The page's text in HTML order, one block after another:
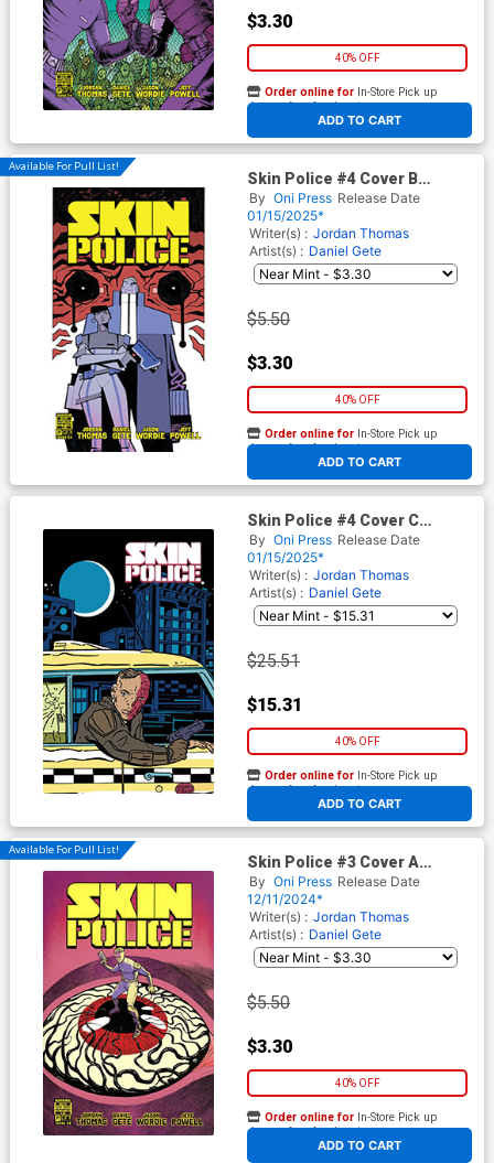
$3.30
40% OFF
ADD TO CART
Order online for In-Store Pick up
At any of our four locations
Available For Pull List!
Skin Police #4 Cover B
Variant Joe Palmer Cover
By Oni Press Release Date
01/15/2025*
Writer(s) : Jordan Thomas
Artist(s) : Daniel Gete
$5.50
$3.30
40% OFF
ADD TO CART
Order online for In-Store Pick up
At any of our four locations
Skin Police #4 Cover C
Incentive Shaky Kane Bronze
Age Variant Cover
By Oni Press Release Date
01/15/2025*
Writer(s) : Jordan Thomas
Artist(s) : Daniel Gete
$25.51
$15.31
40% OFF
ADD TO CART
Order online for In-Store Pick up
At any of our four locations
Available For Pull List!
Skin Police #3 Cover A
Regular Daniel Gete & Jason
Wordie Cover
By Oni Press Release Date
12/11/2024*
Writer(s) : Jordan Thomas
Artist(s) : Daniel Gete
$5.50
$3.30
40% OFF
ADD TO CART
Order online for In-Store Pick up
At any of our four locations